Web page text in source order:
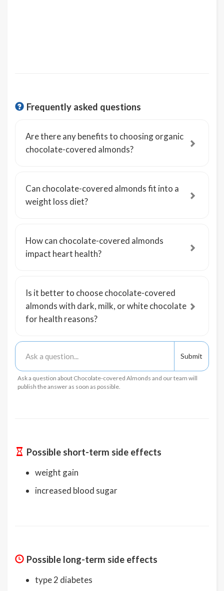
Frequently asked questions
Are there any benefits to choosing organic
chocolate-covered almonds?
Can chocolate-covered almonds fit into a
weight loss diet?
How can chocolate-covered almonds
impact heart health?
Is it better to choose chocolate-covered
almonds with dark, milk, or white chocolate
for health reasons?
Ask a question about Chocolate-covered Almonds and our team will
publish the answer as soon as possible.
Possible short-term side effects
weight gain
increased blood sugar
Possible long-term side effects
type 2 diabetes